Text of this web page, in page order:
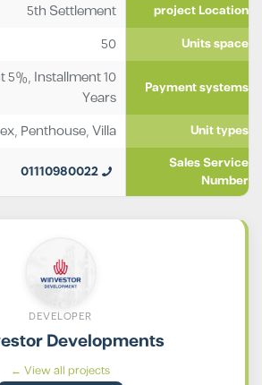
project Location
5th Settlement
Units space
50
Payment systems
5%, Installment 10
Years
Unit types
, Penthouse,Villa
Sales Service
Number
01110980022
DEVELOPER
Developments
View all projects ←